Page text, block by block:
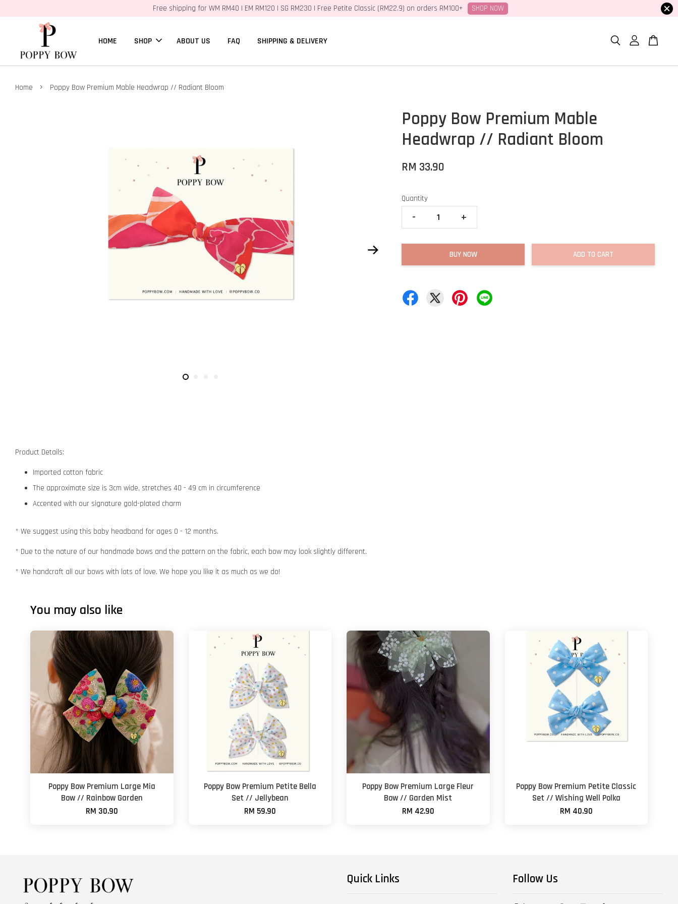
Free shipping for WM RM40 | EM RM120 | SG RM230 | Free Petite Classic (RM22.9) on orders RM100+ SHOP NOW
HOME SHOP ABOUT US FAQ SHIPPING & DELIVERY
Home › Poppy Bow Premium Mable Headwrap // Radiant Bloom
Poppy Bow Premium Mable
Headwrap // Radiant Bloom
RM 33.90
Quantity
- +
BUY NOW ADD TO CART
Product Details:
Imported cotton fabric
The approximate size is 3cm wide, stretches 40 - 49 cm in circumference
Accented with our signature gold-plated charm
* We suggest using this baby headband for ages 0 - 12 months.
* Due to the nature of our handmade bows and the pattern on the fabric, each bow may look slightly different.
* We handcraft all our bows with lots of love. We hope you like it as much as we do!
You may also like
Poppy Bow Premium Large Mia
Bow // Rainbow Garden
RM 30.90
Poppy Bow Premium Petite Bella
Set // Jellybean
RM 59.90
Poppy Bow Premium Large Fleur
Bow // Garden Mist
RM 42.90
Poppy Bow Premium Petite Classic
Set // Wishing Well Polka
RM 40.90
Quick Links Follow Us